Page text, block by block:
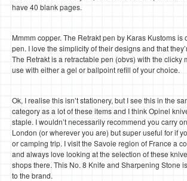
have 40 blank pages.
Mmmm copper. The Retrakt pen by Karas Kustoms is
pen. I love the simplicity of their designs and that
The Retrakt is a retractable pen (obvs) with the clicky
use with either a gel or ballpoint refill of your choice.
Ok, I realise this isn’t stationery, but I see this in the
category as a lot of these items and I think Opinel
staple. I wouldn’t necessarily recommend you carry
London (or wherever you are) but super useful for if
or camping trip. I visit the Savoie region of France a
and always love looking at the selection of these
shops there. This No. 8 Knife and Sharpening Stone
to the brand.